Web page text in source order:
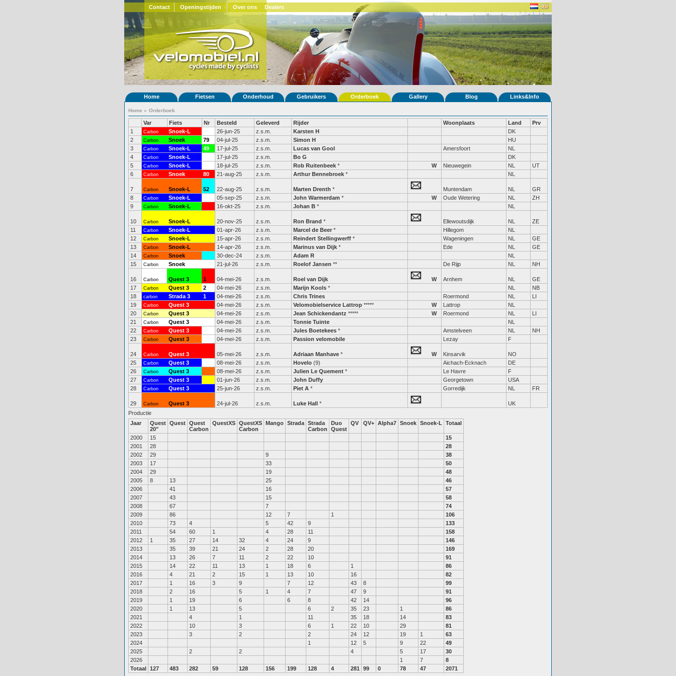
Contact Openingstijden Over ons Dealers
Home Fietsen Onderhoud Gebruikers Orderboek Gallery Blog Links&Info
Home » Orderboek
Var Fiets Nr Besteld Geleverd Rijder Woonplaats Land
Prv
1
Carbon Snoek-L 26-jun-25 z.s.m. Karsten H
DK
2
Carbon Snoek 79 04-jul-25 z.s.m. Simon H
HU
3
Carbon Snoek-L 49 17-jul-25 z.s.m. Lucas van Gool Amersfoort
NL
4
Carbon Snoek-L 17-jul-25 z.s.m. Bo G
DK
5
Carbon Snoek-L 18-jul-25 z.s.m. Rob Ruitenbeek * W Nieuwegein NL
UT
6
Carbon Snoek 80 21-aug-25 z.s.m. Arthur Bennebroek * NL
7 Carbon Snoek-L 52 22-aug-25 z.s.m. Marten Drenth * Muntendam NL
GR
8
Carbon Snoek-L 05-sep-25 z.s.m. John Warmerdam * W Oude Wetering NL
ZH
9
Carbon Snoek-L 16-okt-25 z.s.m. Johan B * NL
10 Carbon Snoek-L 20-nov-25 z.s.m. Ron Brand * Ellewoutsdijk NL
ZE
11
Carbon Snoek-L 01-apr-26 z.s.m. Marcel de Beer * Hillegom
NL
12
Carbon Snoek-L 15-apr-26 z.s.m. Reindert Stellingwerff * Wageningen NL
GE
13
Carbon Snoek-L 14-apr-26 z.s.m. Marinus van Dijk * Ede NL
GE
14
Carbon Snoek 30-dec-24 z.s.m. Adam R
NL
15
Carbon Snoek 21-jul-26 z.s.m. Roelof Jansen ** De Rijp NL NH
16 Carbon Quest 3 1 04-mei-26 z.s.m. Roel van Dijk W Arnhem NL
GE
17
Carbon Quest 3 2 04-mei-26 z.s.m. Marijn Kools * NL
NB
18
carbon Strada 3 1 04-mei-26 z.s.m. Chris Trines Roermond NL
LI
19
Carbon Quest 3 04-mei-26 z.s.m. Velomobielservice Lattrop ***** W Lattrop
NL
20
Carbon Quest 3 04-mei-26 z.s.m. Jean Schickendantz ***** W Roermond NL
LI
21
Carbon Quest 3 04-mei-26 z.s.m. Tonnie Tuinte
NL
22
Carbon Quest 3 04-mei-26 z.s.m. Jules Boetekees * Amstelveen NL
NH
23
Carbon Quest 3 04-mei-26 z.s.m. Passion velomobile Lezay F
24 Carbon Quest 3 05-mei-26 z.s.m. Adriaan Manhave * W Kinsarvik
NO
25
Carbon Quest 3 08-mei-26 z.s.m. Hovelo (9) Aichach-Ecknach
DE
26
Carbon Quest 3 08-mei-26 z.s.m. Julien Le Quement * Le Havre
F
27
Carbon Quest 3 01-jun-26 z.s.m. John Duffy Georgetown
USA
28
Carbon Quest 3 25-jun-26 z.s.m. Piet A * Gorredijk NL FR
29 Carbon Quest 3 24-jul-26 z.s.m. Luke Hall *
UK
Productie
Jaar
Quest
20"
Quest Quest
Carbon
QuestXS QuestXS
Carbon
Mango Strada Strada
Carbon
Duo
Quest
QV QV+ Alpha7 Snoek Snoek-L Totaal
2000 15
15
2001
28
28
2002
29 9
38
2003
17 33
50
2004
29 19
48
2005
8 13 25
46
2006
41 16
57
2007
43 15
58
2008
67 7
74
2009
86 12 7 1
106
2010
73 4 5 42 9
133
2011
54 60 1 4 28 11
158
2012
1 35 27 14 32 4 24 9
146
2013
35 39 21 24 2 28 20
169
2014
13 26 7 11 2 22 10
91
2015
14 22 11 13 1 18 6 1
86
2016
4 21 2 15 1 13 10 16
82
2017
1 16 3 9 7 12 43 8
99
2018
2 16 5 1 4 7 47 9
91
2019
1 19 6 6 8 42 14
96
2020
1 13 5 6 2 35 23 1
86
2021
4 1 11 35 18 14
83
2022
10 3 6 1 22 10 29
81
2023
3 2 2 24 12 19 1
63
2024
1 12 5 9 22
49
2025
2 2 4 5 17
30
2026
1 7
8
Totaal 127 483 282 59 128 156 199 128 4 281 99 0 78 47 2071